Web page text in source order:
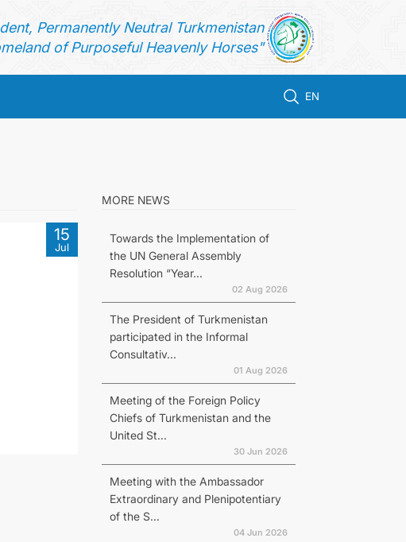
Permanently Neutral Turkmenistan
of Purposeful Heavenly Horses"
EN
15
Jul
MORE NEWS
Towards the Implementation of
the UN General Assembly
Resolution “Year...
02 Aug 2026
The President of Turkmenistan
participated in the Informal
Consultativ...
01 Aug 2026
Meeting of the Foreign Policy
Chiefs of Turkmenistan and the
United St...
30 Jun 2026
Meeting with the Ambassador
Extraordinary and Plenipotentiary
of the S...
04 Jun 2026